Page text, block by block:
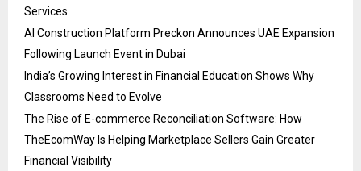
Services
AI Construction Platform Preckon Announces UAE Expansion
Following Launch Event in Dubai
India’s Growing Interest in Financial Education Shows Why
Classrooms Need to Evolve
The Rise of E-commerce Reconciliation Software: How
TheEcomWay Is Helping Marketplace Sellers Gain Greater
Financial Visibility